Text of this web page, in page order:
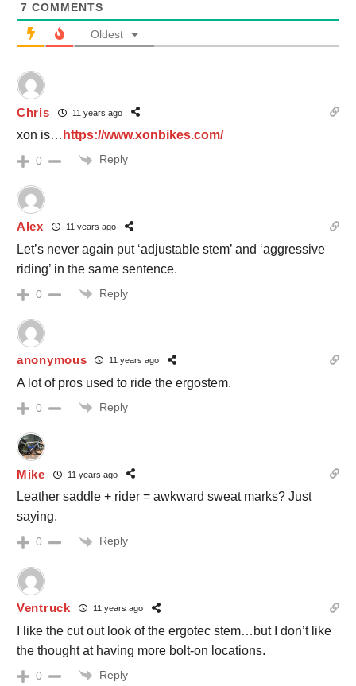
7 COMMENTS
Oldest
Chris 11 years ago
xon is… https://www.xonbikes.com/
0 Reply
Alex 11 years ago
Let’s never again put ‘adjustable stem’ and ‘aggressive
riding’ in the same sentence.
0 Reply
anonymous 11 years ago
A lot of pros used to ride the ergostem.
0 Reply
Mike 11 years ago
Leather saddle + rider = awkward sweat marks? Just
saying.
0 Reply
Ventruck 11 years ago
I like the cut out look of the ergotec stem…but I don’t like
the thought at having more bolt-on locations.
0 Reply